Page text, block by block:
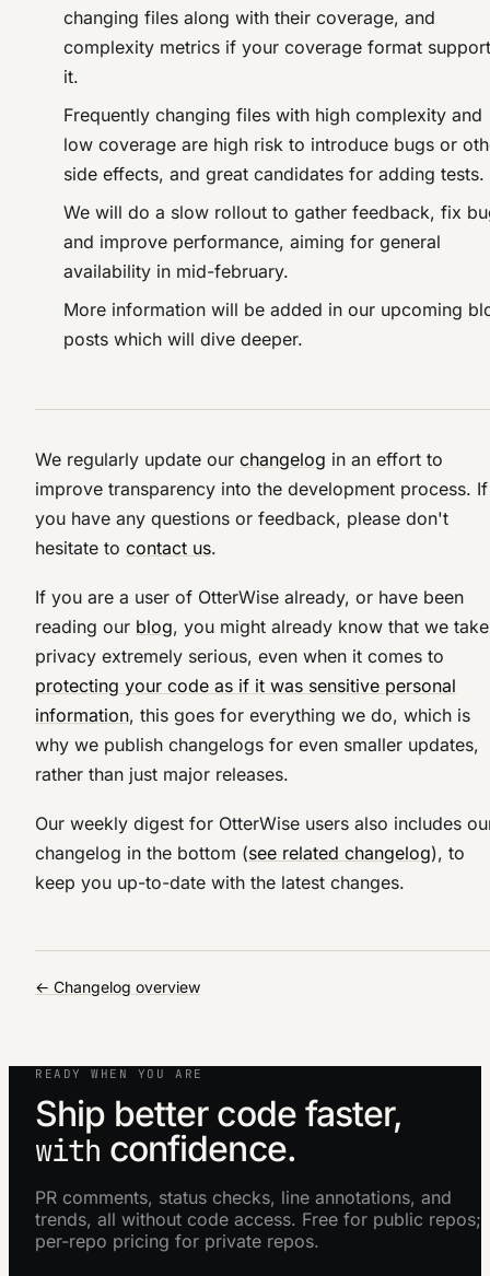
changing files along with their coverage, and
complexity metrics if your coverage format
it.
Frequently changing files with high complexity and
low coverage are high risk to introduce bugs or
side effects, and great candidates for adding tests.
We will do a slow rollout to gather feedback, fix
and improve performance, aiming for general
availability in mid-february.
More information will be added in our upcoming
posts which will dive deeper.
We regularly update our changelog in an effort to
improve transparency into the development process. If
you have any questions or feedback, please don't
hesitate to contact us.
If you are a user of OtterWise already, or have been
reading our blog, you might already know that we take
privacy extremely serious, even when it comes to
protecting your code as if it was sensitive personal
information, this goes for everything we do, which is
why we publish changelogs for even smaller updates,
rather than just major releases.
Our weekly digest for OtterWise users also includes
changelog in the bottom (see related changelog), to
keep you up-to-date with the latest changes.
← Changelog overview
READY WHEN YOU ARE
Ship better code faster,
with confidence.
PR comments, status checks, line annotations, and
trends, all without code access. Free for public repos;
per-repo pricing for private repos.